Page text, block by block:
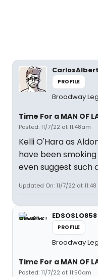
PROFILE
Broadway
Time For a MAN OF
Posted: 11/7/22 at 11:48am
Kelli O'Hara as
have been
even suggest such
Updated On: 11/7/22 at 11:48
EDSOSLO858
PROFILE
Broadway
Time For a MAN OF
Posted: 11/7/22 at 11:50am